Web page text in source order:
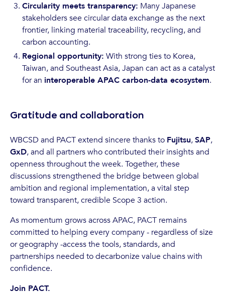
Circularity meets transparency: Many Japanese
stakeholders see circular data exchange as the next
frontier, linking material traceability, recycling, and
carbon accounting.
Regional opportunity: With strong ties to Korea,
Taiwan, and Southeast Asia, Japan can act as a catalyst
for an interoperable APAC carbon-data ecosystem.
Gratitude and collaboration
WBCSD and PACT extend sincere thanks to Fujitsu,SAP,
GxD, and all partners who contributed their insights and
openness throughout the week. Together, these
discussions strengthened the bridge between global
ambition and regional implementation, a vital step
toward transparent, credible Scope 3 action.
As momentum grows across APAC, PACT remains
committed to helping every company - regardless of size
or geography -access the tools, standards, and
partnerships needed to decarbonize value chains with
confidence.
Join PACT.